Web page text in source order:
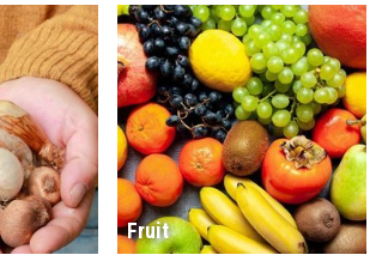
Fruit